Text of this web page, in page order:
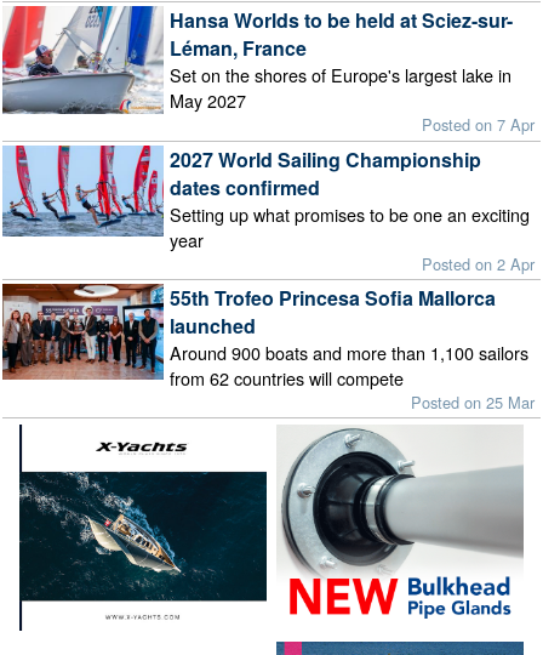
Hansa Worlds to be held at Sciez-sur-
Léman, France
Set on the shores of Europe's largest lake in
May 2027
Posted on 7 Apr
2027 World Sailing Championship
dates confirmed
Setting up what promises to be one an exciting
year
Posted on 2 Apr
55th Trofeo Princesa Sofia Mallorca
launched
Around 900 boats and more than 1,100 sailors
from 62 countries will compete
Posted on 25 Mar